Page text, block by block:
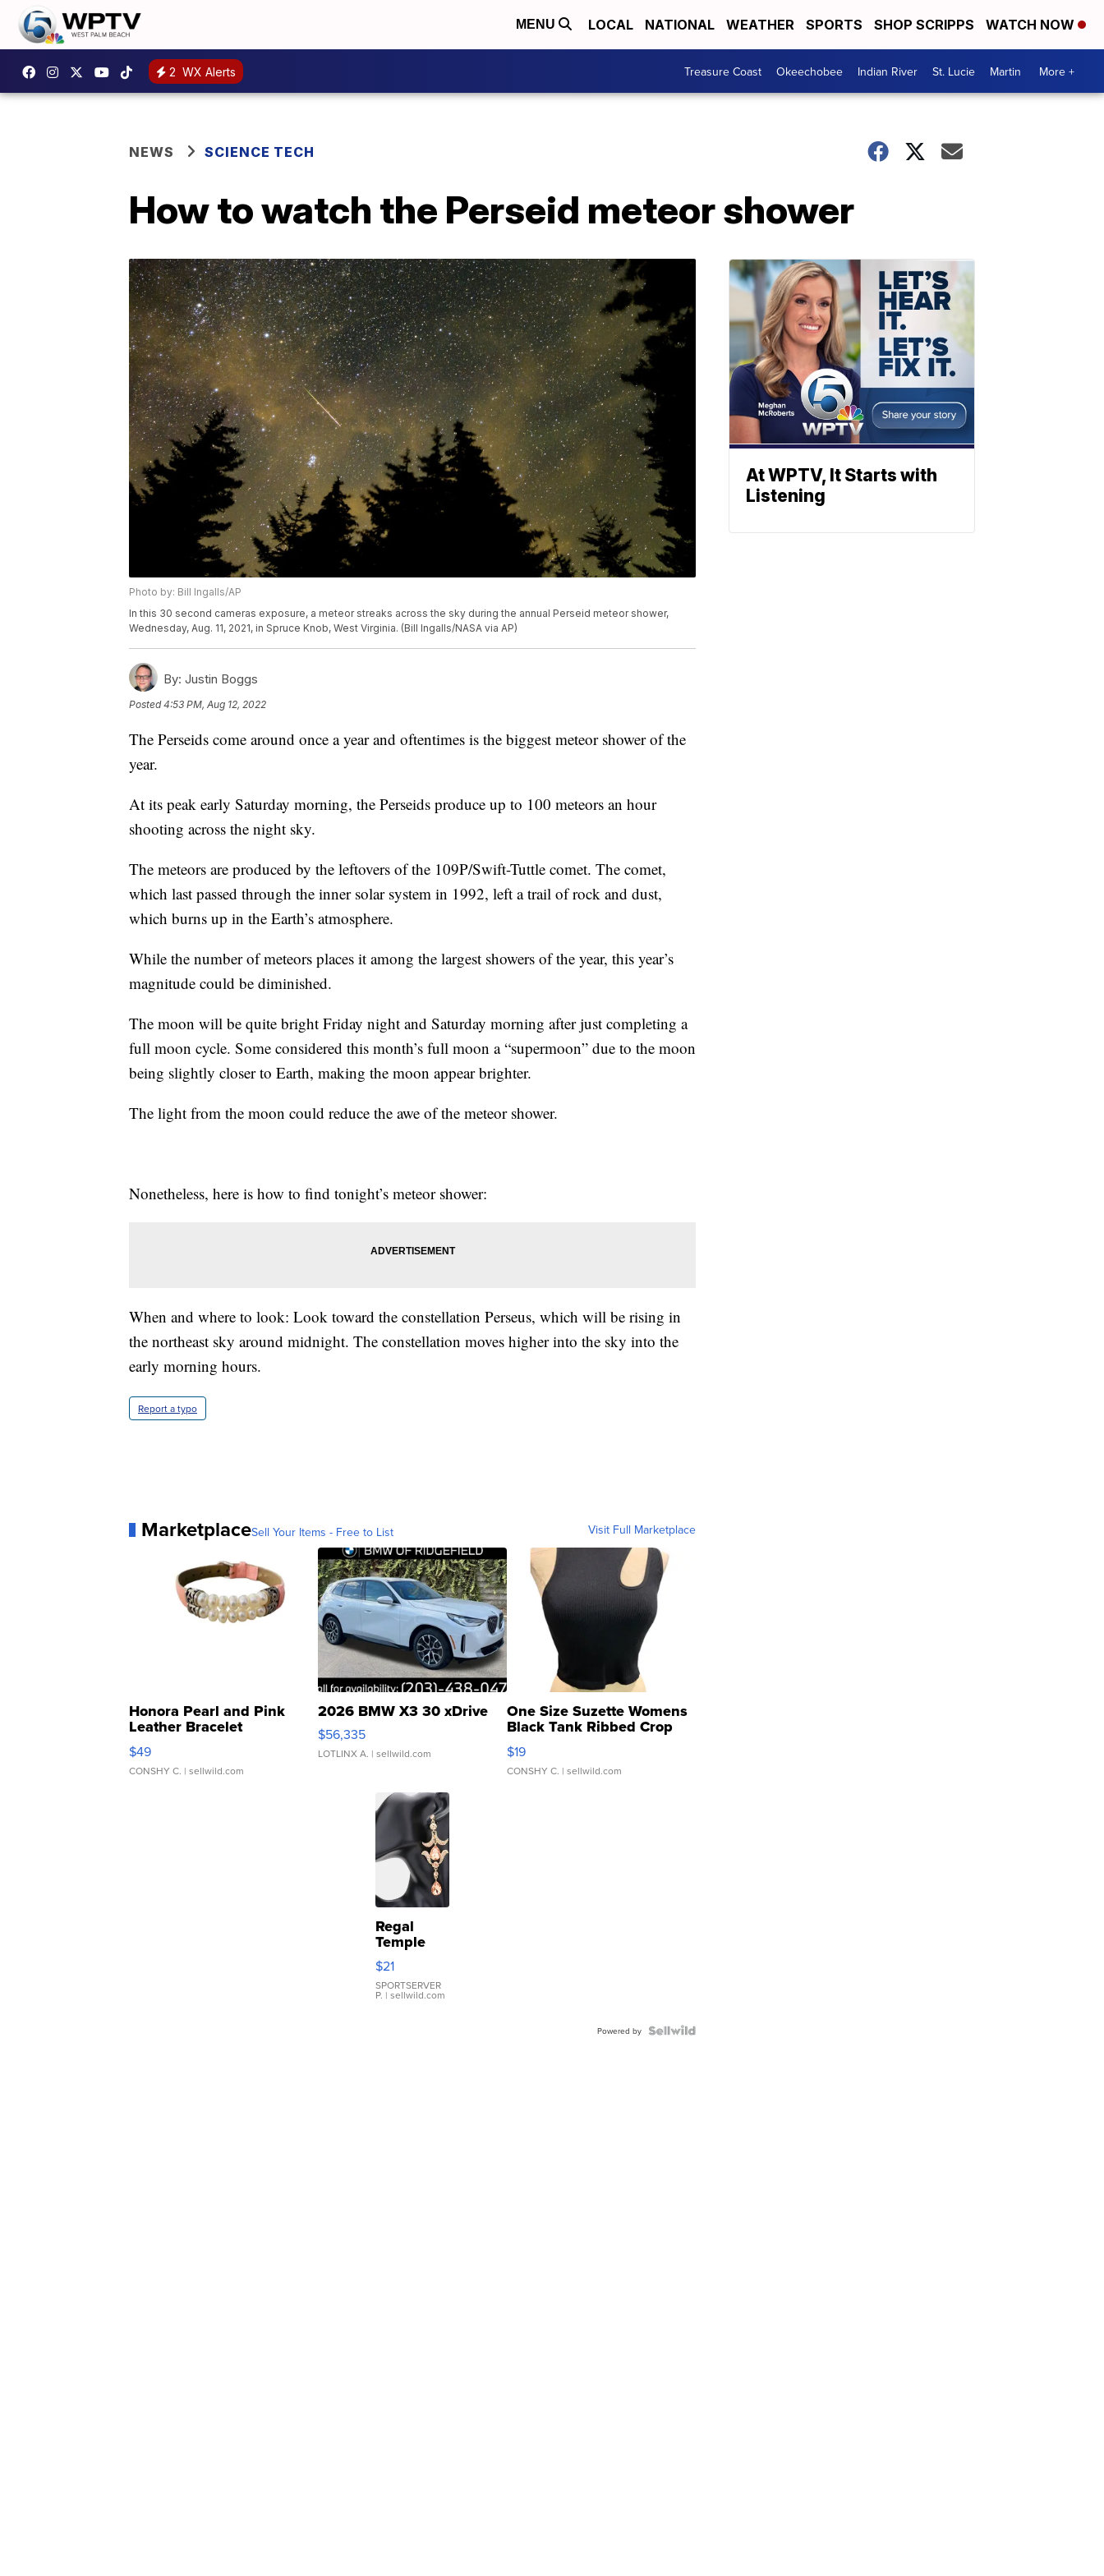
MENU LOCAL NATIONAL WEATHER SPORTS SHOP SCRIPPS WATCH NOW
2 WX Alerts Treasure Coast Okeechobee Indian River St. Lucie Martin More +
NEWS SCIENCE TECH
How to watch the Perseid meteor shower
Photo by: Bill Ingalls/AP
In this 30 second cameras exposure, a meteor streaks across the sky during the annual Perseid meteor shower,
Wednesday, Aug. 11, 2021, in Spruce Knob, West Virginia. (Bill Ingalls/NASA via AP)
By: Justin Boggs
Posted4:53 PM, Aug 12, 2022
The Perseids come around once a year and oftentimes is the biggest meteor shower of the
year.
At its peak early Saturday morning, the Perseids produce up to 100 meteors an hour
shooting across the night sky.
The meteors are produced by the leftovers of the 109P/Swift-Tuttle comet. The comet,
which last passed through the inner solar system in 1992, left a trail of rock and dust,
which burns up in the Earth’s atmosphere.
While the number of meteors places it among the largest showers of the year, this year’s
magnitude could be diminished.
The moon will be quite bright Friday night and Saturday morning after just completing a
full moon cycle. Some considered this month’s full moon a “supermoon” due to the moon
being slightly closer to Earth, making the moon appear brighter.
The light from the moon could reduce the awe of the meteor shower.
Nonetheless, here is how to find tonight’s meteor shower:
When and where to look: Look toward the constellation Perseus, which will be rising in
the northeast sky around midnight. The constellation moves higher into the sky into the
early morning hours.
Report a typo
MarketplaceSell Your Items - Free to List Visit Full Marketplace
Honora Pearl and Pink
Leather Bracelet
Adjustable Buckle Clo...
$49
CONSHY C. | sellwild.com
2026 BMW X3 30 xDrive
$56,335
LOTLINX A. | sellwild.com
One Size Suzette Womens
Black Tank Ribbed Crop
Asymmetrical ...
$19
CONSHY C. | sellwild.com
Regal
Temple
Droplet
Earrings
$21
SPORTSERVER
P. | sellwild.com
Powered by
At WPTV, It Starts with
Listening